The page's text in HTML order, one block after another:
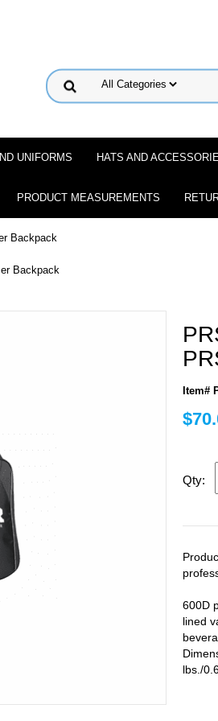
UNIFORMS HATS AND
PRODUCT MEASUREMENTS
Backpack
Backpack
Item#
Qty:
600D
lined
lbs./